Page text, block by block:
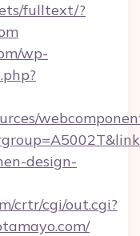
fulltext/?
wp-
design-
crtr/cgi/out.cgi?